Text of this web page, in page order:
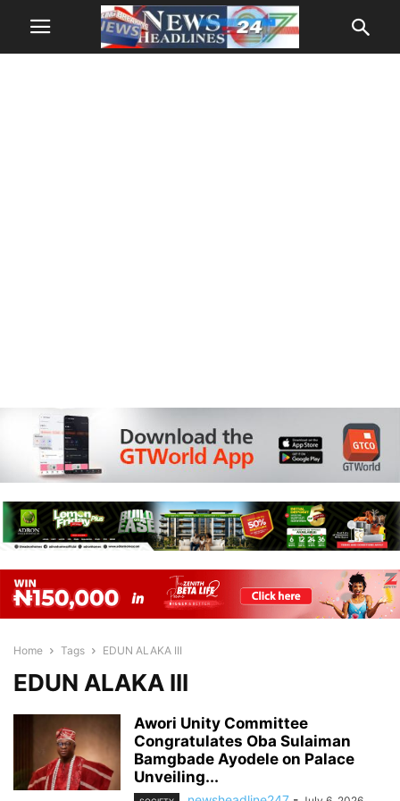
Home Tags EDUN ALAKA III
EDUN ALAKA III
Awori Unity Committee
Congratulates Oba Sulaiman
Bamgbade Ayodele on Palace
Unveiling...